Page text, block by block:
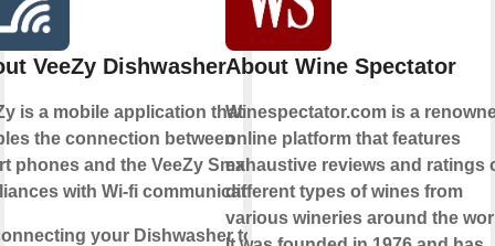
VeeZy Dishwasher
is a mobile application that
the connection between
phones and the VeeZy Smart
with Wi-fi communication.
your Dishwasher to
About Wine Spectator
Winespectator.com is a
online platform that features
exhaustive reviews and ratings
different types of wines from
various wineries around the